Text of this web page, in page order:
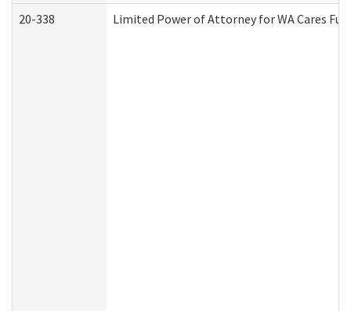
20-338 Limited Power of Attorney for WA Cares